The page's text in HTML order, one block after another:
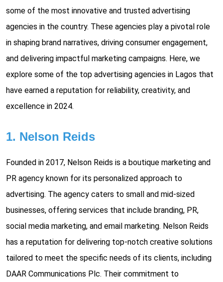
some of the most innovative and trusted advertising
agencies in the country. These agencies play a pivotal role
in shaping brand narratives, driving consumer engagement,
and delivering impactful marketing campaigns. Here, we
explore some of the top advertising agencies in Lagos that
have earned a reputation for reliability, creativity, and
excellence in 2024.
1. Nelson Reids
Founded in 2017, Nelson Reids is a boutique marketing and
PR agency known for its personalized approach to
advertising. The agency caters to small and mid-sized
businesses, offering services that include branding, PR,
social media marketing, and email marketing. Nelson Reids
has a reputation for delivering top-notch creative solutions
tailored to meet the specific needs of its clients, including
DAAR Communications Plc. Their commitment to